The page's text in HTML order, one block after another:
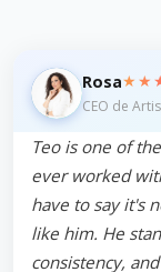
Rosa
CEO de
Teo is one of
ever worked
have to say it's
like him. He
consistency,